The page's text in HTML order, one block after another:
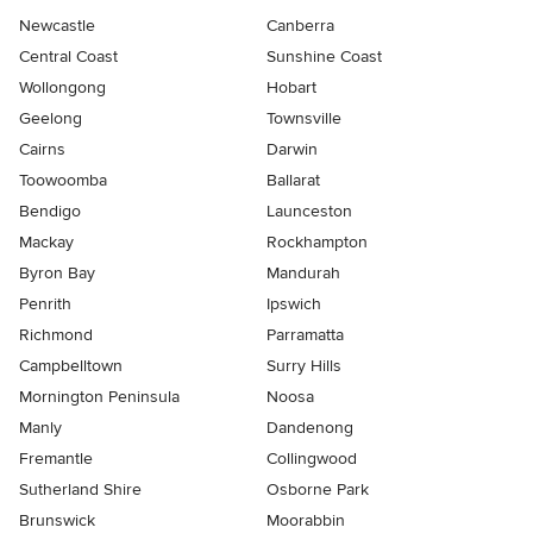
Newcastle
Canberra
Central Coast
Sunshine Coast
Wollongong
Hobart
Geelong
Townsville
Cairns
Darwin
Toowoomba
Ballarat
Bendigo
Launceston
Mackay
Rockhampton
Byron Bay
Mandurah
Penrith
Ipswich
Richmond
Parramatta
Campbelltown
Surry Hills
Mornington Peninsula
Noosa
Manly
Dandenong
Fremantle
Collingwood
Sutherland Shire
Osborne Park
Brunswick
Moorabbin